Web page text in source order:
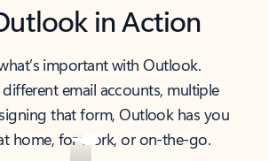
in Action
important with Outlook.
different email accounts, multiple
that form, Outlook has you
home, for work, or on-the-go.